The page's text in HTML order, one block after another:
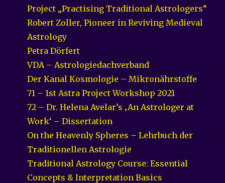
Project „Practising Traditional Astrologers“
Robert Zoller, Pioneer in Reviving Medieval
Astrology
Petra Dörfert
VDA – Astrologiedachverband
Der Kanal Kosmologie – Mikronährstoffe
71 – 1st Astra Project Workshop 2021
72 – Dr. Helena Avelar’s ‚An Astrologer at
Work‘ – Dissertation
On the Heavenly Spheres – Lehrbuch der
Traditionellen Astrologie
Traditional Astrology Course: Essential
Concepts & Interpretation Basics